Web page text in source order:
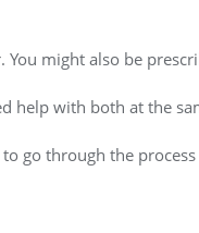
might also be
help with both at the
go through the